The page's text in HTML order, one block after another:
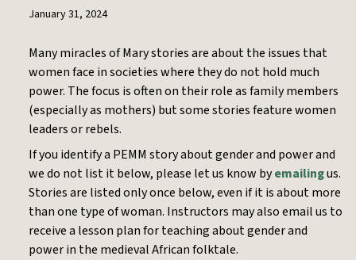
January 31, 2024
Many miracles of Mary stories are about the issues that
women face in societies where they do not hold much
power. The focus is often on their role as family members
(especially as mothers) but some stories feature women
leaders or rebels.
If you identify a PEMM story about gender and power and
we do not list it below, please let us know byemailingus.
Stories are listed only once below, even if it is about more
than one type of woman. Instructors may also email us to
receive a lesson plan for teaching about gender and
power in the medieval African folktale.